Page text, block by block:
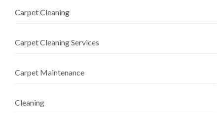
Carpet Cleaning
Carpet Cleaning Services
Carpet Maintenance
Cleaning